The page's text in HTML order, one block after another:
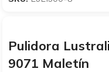
Pulidora
9071 Maletín